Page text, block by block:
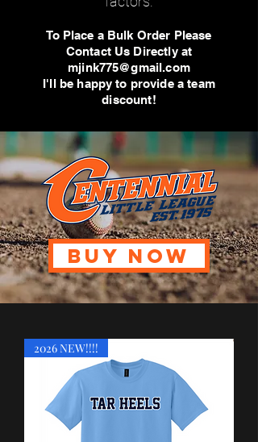
To Place a Bulk Order Please
Contact Us Directly at
mjink775@gmail.com
I'll be happy to provide a team
discount!
BUY NOW
2026 NEW!!!!